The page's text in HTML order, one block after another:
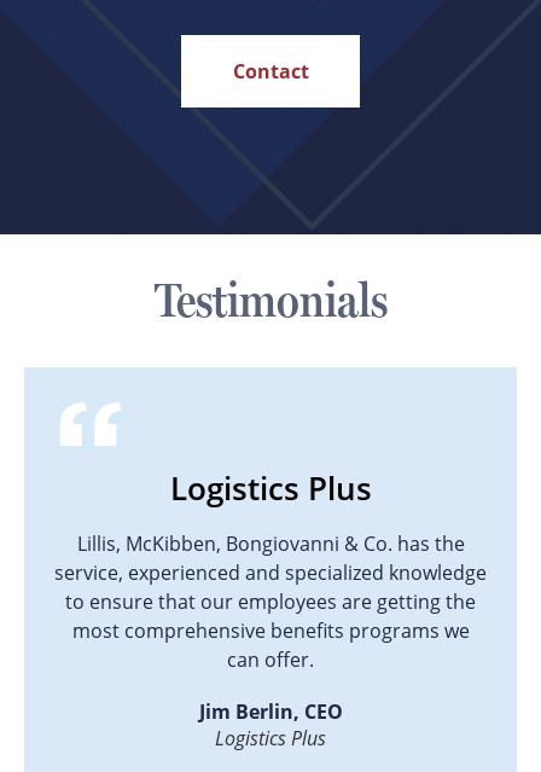
Contact
Testimonials
Logistics Plus
Lillis, McKibben, Bongiovanni & Co. has the
service, experienced and specialized knowledge
to ensure that our employees are getting the
most comprehensive benefits programs we
can offer.
Jim Berlin, CEO
Logistics Plus